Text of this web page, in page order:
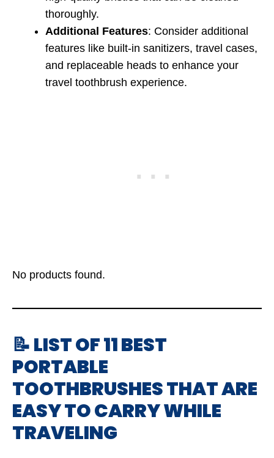
thoroughly.
Additional Features: Consider additional
features like built-in sanitizers, travel cases,
and replaceable heads to enhance your
travel toothbrush experience.
No products found.
📝 LIST OF 11 BEST
PORTABLE
TOOTHBRUSHES THAT ARE
EASY TO CARRY WHILE
TRAVELING